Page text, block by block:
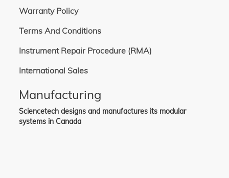
Warranty Policy
Terms And Conditions
Instrument Repair Procedure (RMA)
International Sales
Manufacturing
Sciencetech designs and manufactures its modular
systems in Canada